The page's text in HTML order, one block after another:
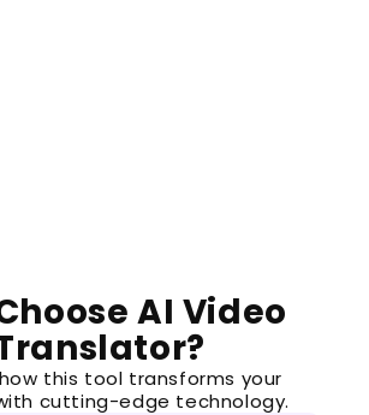
AI Video
this tool transforms your
cutting-edge technology.